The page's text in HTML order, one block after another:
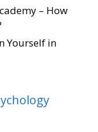
– How
Yourself in